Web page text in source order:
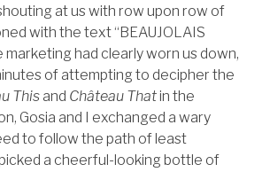
at us with row upon row of
with the text “BEAUJOLAIS
marketing had clearly worn us down,
of attempting to decipher the
This and Château Thatin the
Gosia and I exchanged a wary
to follow the path of least
a cheerful-looking bottle of